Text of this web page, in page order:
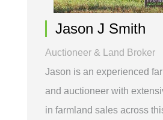
Jason J Smith
Auctioneer & Land Broker
Jason is an experienced
and auctioneer with
in farmland sales across